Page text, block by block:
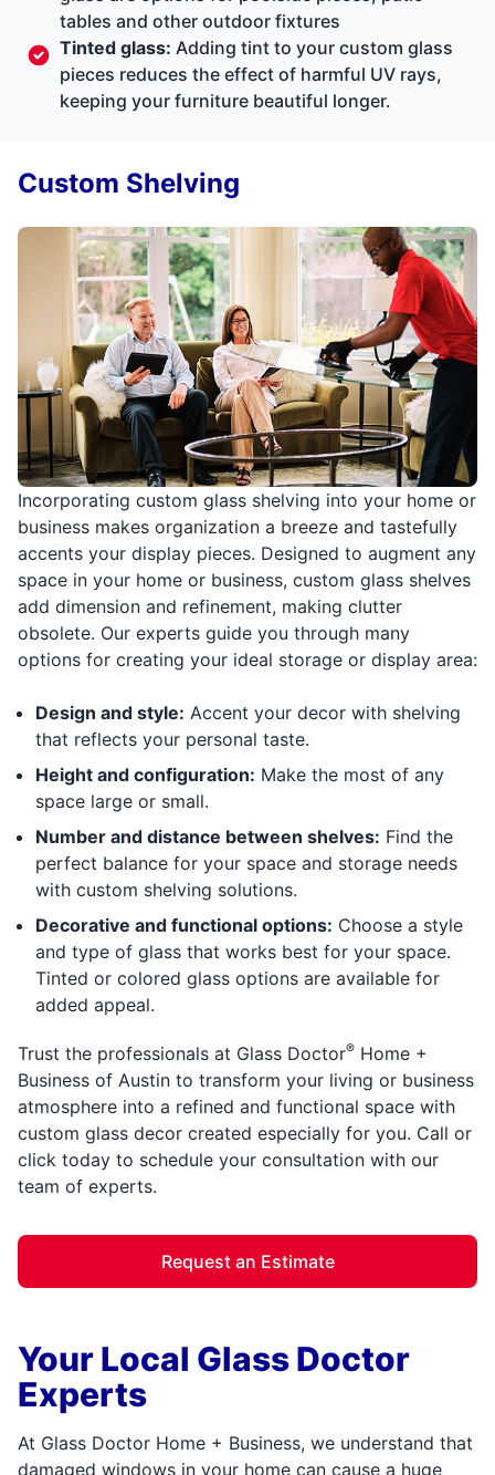
tables and other outdoor fixtures
Tinted glass: Adding tint to your custom glass
pieces reduces the effect of harmful UV rays,
keeping your furniture beautiful longer.
Incorporating custom glass shelving into your home or
business makes organization a breeze and tastefully
accents your display pieces. Designed to augment any
space in your home or business, custom glass shelves
add dimension and refinement, making clutter
obsolete. Our experts guide you through many
options for creating your ideal storage or display area:
Design and style: Accent your decor with shelving
that reflects your personal taste.
Height and configuration: Make the most of any
space large or small.
Number and distance between shelves: Find the
perfect balance for your space and storage needs
with custom shelving solutions.
Decorative and functional options: Choose a style
and type of glass that works best for your space.
Tinted or colored glass options are available for
added appeal.
Trust the professionals at Glass Doctor® Home +
Business of Austin to transform your living or business
atmosphere into a refined and functional space with
custom glass decor created especially for you. Call or
click today to schedule your consultation with our
team of experts.
Request an Estimate
Custom Shelving
Your Local Glass Doctor
Experts
At Glass Doctor Home + Business, we understand that
damaged windows in your home can cause a huge